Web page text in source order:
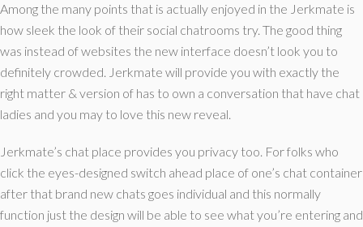
Among the many points that is actually enjoyed in the Jerkmate is
how sleek the look of their social chatrooms try. The good thing
was instead of websites the new interface doesn’t look you to
definitely crowded. Jerkmate will provide you with exactly the
right matter & version of has to own a conversation that have chat
ladies and you may to love this new reveal.
Jerkmate’s chat place provides you privacy too. For folks who
click the eyes-designed switch ahead place of one’s chat container
after that brand new chats goes individual and this normally
function just the design will be able to see what you’re entering and